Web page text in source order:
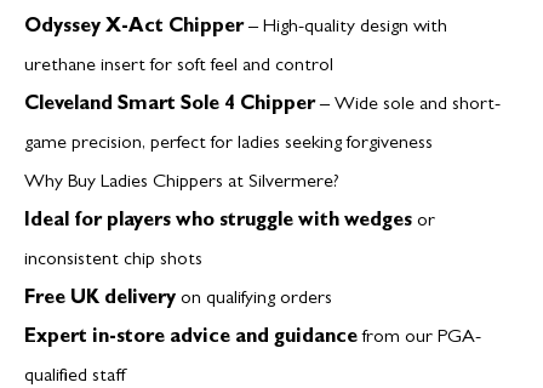
Odyssey X-Act Chipper– High-quality design with
urethane insert for soft feel and control
Cleveland Smart Sole 4 Chipper– Wide sole and short-
game precision, perfect for ladies seeking forgiveness
Why Buy Ladies Chippers at Silvermere?
Ideal for players who struggle with wedges or
inconsistent chip shots
Free UK delivery on qualifying orders
Expert in-store advice and guidancefrom our PGA-
qualified staff